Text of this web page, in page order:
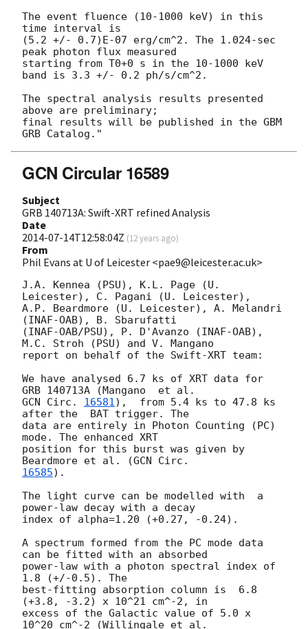
The event fluence (10-1000 keV) in this
time interval is
(5.2 +/- 0.7)E-07 erg/cm^2. The 1.024-sec
peak photon flux measured
starting from T0+0 s in the 10-1000 keV
band is 3.3 +/- 0.2 ph/s/cm^2.
The spectral analysis results presented
above are preliminary;
final results will be published in the GBM
GCN Circular 16589
Subject
GRB 140713A: Swift-XRT refined Analysis
Date
2014-07-14T12:58:04Z (12 years ago)
From
Phil Evans at U of Leicester <pae9@leicester.ac.uk>
J.A. Kennea (PSU), K.L. Page (U.
Leicester), C. Pagani (U. Leicester),
A.P. Beardmore (U. Leicester), A. Melandri
(INAF-OAB), B. Sbarufatti
(INAF-OAB/PSU), P. D'Avanzo (INAF-OAB),
M.C. Stroh (PSU) and V. Mangano
report on behalf of the Swift-XRT team:
We have analysed 6.7 ks of XRT data for
GCN Circ. 16581),  from 5.4 ks to 47.8 ks
after the  BAT trigger. The
data are entirely in Photon Counting (PC)
mode. The enhanced XRT
position for this burst was given by
Beardmore et al. (
16585).
The light curve can be modelled with  a
power-law decay with a decay
index of alpha=1.20 (+0.27, -0.24).
A spectrum formed from the PC mode data
can be fitted with an absorbed
power-law with a photon spectral index of
1.8 (+/-0.5). The
best-fitting absorption column is  6.8
(+3.8, -3.2) x 10^21 cm^-2, in
excess of the Galactic value of 5.0 x
10^20 cm^-2 (Willingale et al.